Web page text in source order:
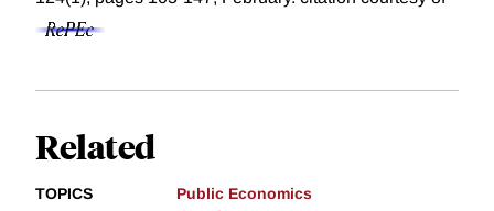
Related
TOPICS
Public Economics